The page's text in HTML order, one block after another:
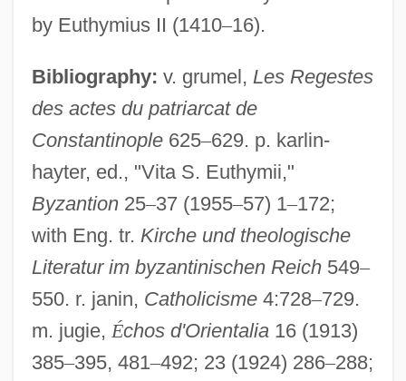
by Euthymius II (1410–16).
Bibliography: v. grumel, Les Regestes
des actes du patriarcat de
Constantinople625–629. p. karlin-
hayter, ed., "Vita S. Euthymii,"
Byzantion25–37 (1955–57) 1–172;
with Eng. tr. Kirche und theologische
Literatur im byzantinischen Reich549–
550. r. janin, Catholicisme4:728–729.
m. jugie, Échos d'Orientalia16 (1913)
385–395, 481–492; 23 (1924) 286–288;
Euthenics